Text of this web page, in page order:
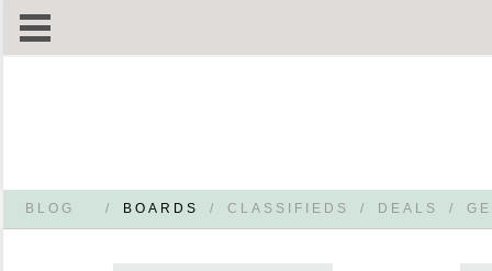
BLOG / BOARDS / CLASSIFIEDS / DEALS /